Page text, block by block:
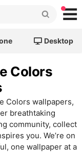
Desktop
Colors
Colors wallpapers,
breathtaking
community, collect
you. We’re on
one wallpaper at a